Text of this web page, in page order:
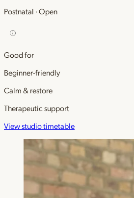
Postnatal · Open
Good for
Beginner-friendly
Calm & restore
Therapeutic support
View studio timetable